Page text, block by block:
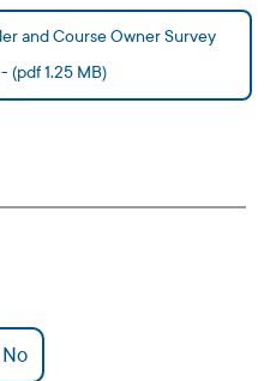
and Course Owner Survey
(pdf 1.25 MB)
No